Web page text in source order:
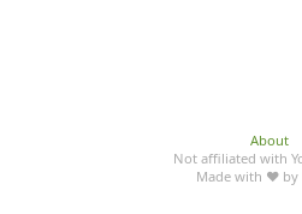
About
Not affiliated with
Made with ♥ by